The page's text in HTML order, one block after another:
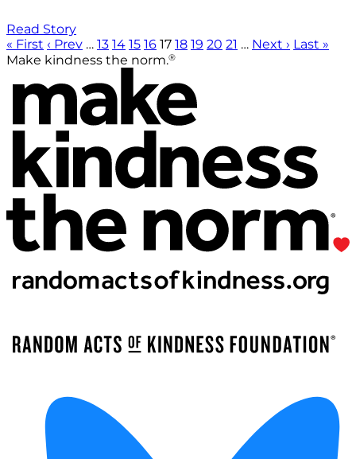
Read Story
« First ‹ Prev … 13 14 15 16 17 18 19 20 21 … Next › Last »
Make kindness the norm.®